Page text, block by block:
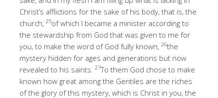
Christ’s afflictions for the sake of his body, that is, the
church, 25of which I became a minister according to
the stewardship from God that was given to me for
you, to make the word of God fully known, 26the
mystery hidden for ages and generations but now
revealed to his saints. 27To them God chose to make
known how great among the Gentiles are the riches
of the glory of this mystery, which is Christ in you, the